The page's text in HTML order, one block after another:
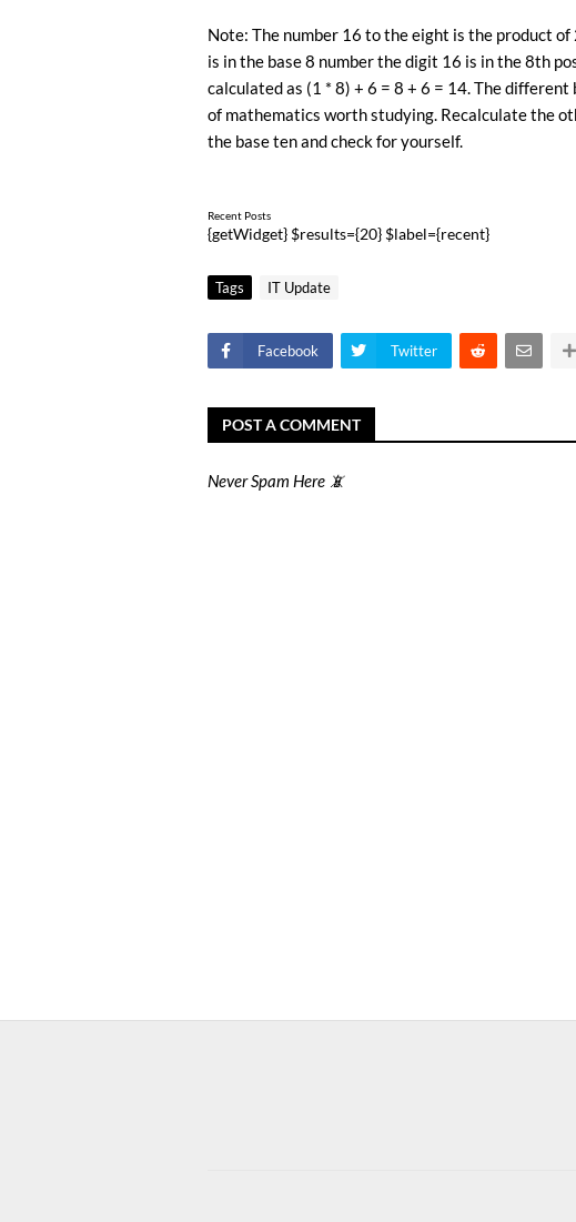
Note: The number 16 to the eight is the product
is in the base 8 number the digit 16 is in the 8th
calculated as (1 * 8) + 6 = 8 + 6 = 14. The
of ​​mathematics worth studying. Recalculate the
the base ten and check for yourself.
Recent Posts
{getWidget} $results={20} $label={recent}
Tags IT Update
Facebook Twitter
POST A COMMENT
Never Spam Here 📵